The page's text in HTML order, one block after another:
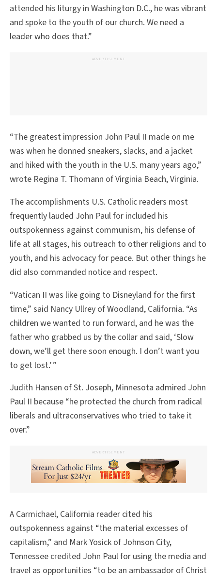
attended his liturgy in Washington D.C., he was vibrant
and spoke to the youth of our church. We need a
leader who does that.”
ADVERTISEMENT
“The greatest impression John Paul II made on me
was when he donned sneakers, slacks, and a jacket
and hiked with the youth in the U.S. many years ago,”
wrote Regina T. Thomann of Virginia Beach, Virginia.
The accomplishments U.S. Catholic readers most
frequently lauded John Paul for included his
outspokenness against communism, his defense of
life at all stages, his outreach to other religions and to
youth, and his advocacy for peace. But other things he
did also commanded notice and respect.
“Vatican II was like going to Disneyland for the first
time,” said Nancy Ullrey of Woodland, California. “As
children we wanted to run forward, and he was the
father who grabbed us by the collar and said, ‘Slow
down, we’ll get there soon enough. I don’t want you
to get lost.’ ”
Judith Hansen of St. Joseph, Minnesota admired John
Paul II because “he protected the church from radical
liberals and ultraconservatives who tried to take it
over.”
ADVERTISEMENT
A Carmichael, California reader cited his
outspokenness against “the material excesses of
capitalism,” and Mark Yosick of Johnson City,
Tennessee credited John Paul for using the media and
travel as opportunities “to be an ambassador of Christ